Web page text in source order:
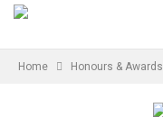
Home Honours & Awards